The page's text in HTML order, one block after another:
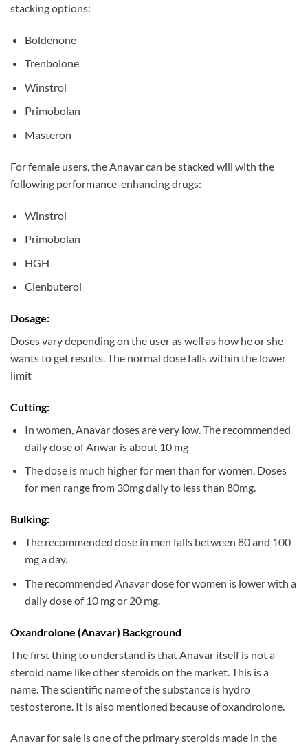
stacking options:
Boldenone
Trenbolone
Winstrol
Primobolan
Masteron
For female users, the Anavar can be stacked will with the
following performance-enhancing drugs:
Winstrol
Primobolan
HGH
Clenbuterol
Dosage:
Doses vary depending on the user as well as how he or she
wants to get results. The normal dose falls within the lower
limit
Cutting:
In women, Anavar doses are very low. The recommended
daily dose of Anwar is about 10 mg
The dose is much higher for men than for women. Doses
for men range from 30mg daily to less than 80mg.
Bulking:
The recommended dose in men falls between 80 and 100
mg a day.
The recommended Anavar dose for women is lower with a
daily dose of 10 mg or 20 mg.
Oxandrolone (Anavar) Background
The first thing to understand is that Anavar itself is not a
steroid name like other steroids on the market. This is a
name. The scientific name of the substance is hydro
testosterone. It is also mentioned because of oxandrolone.
Anavar for sale is one of the primary steroids made in the